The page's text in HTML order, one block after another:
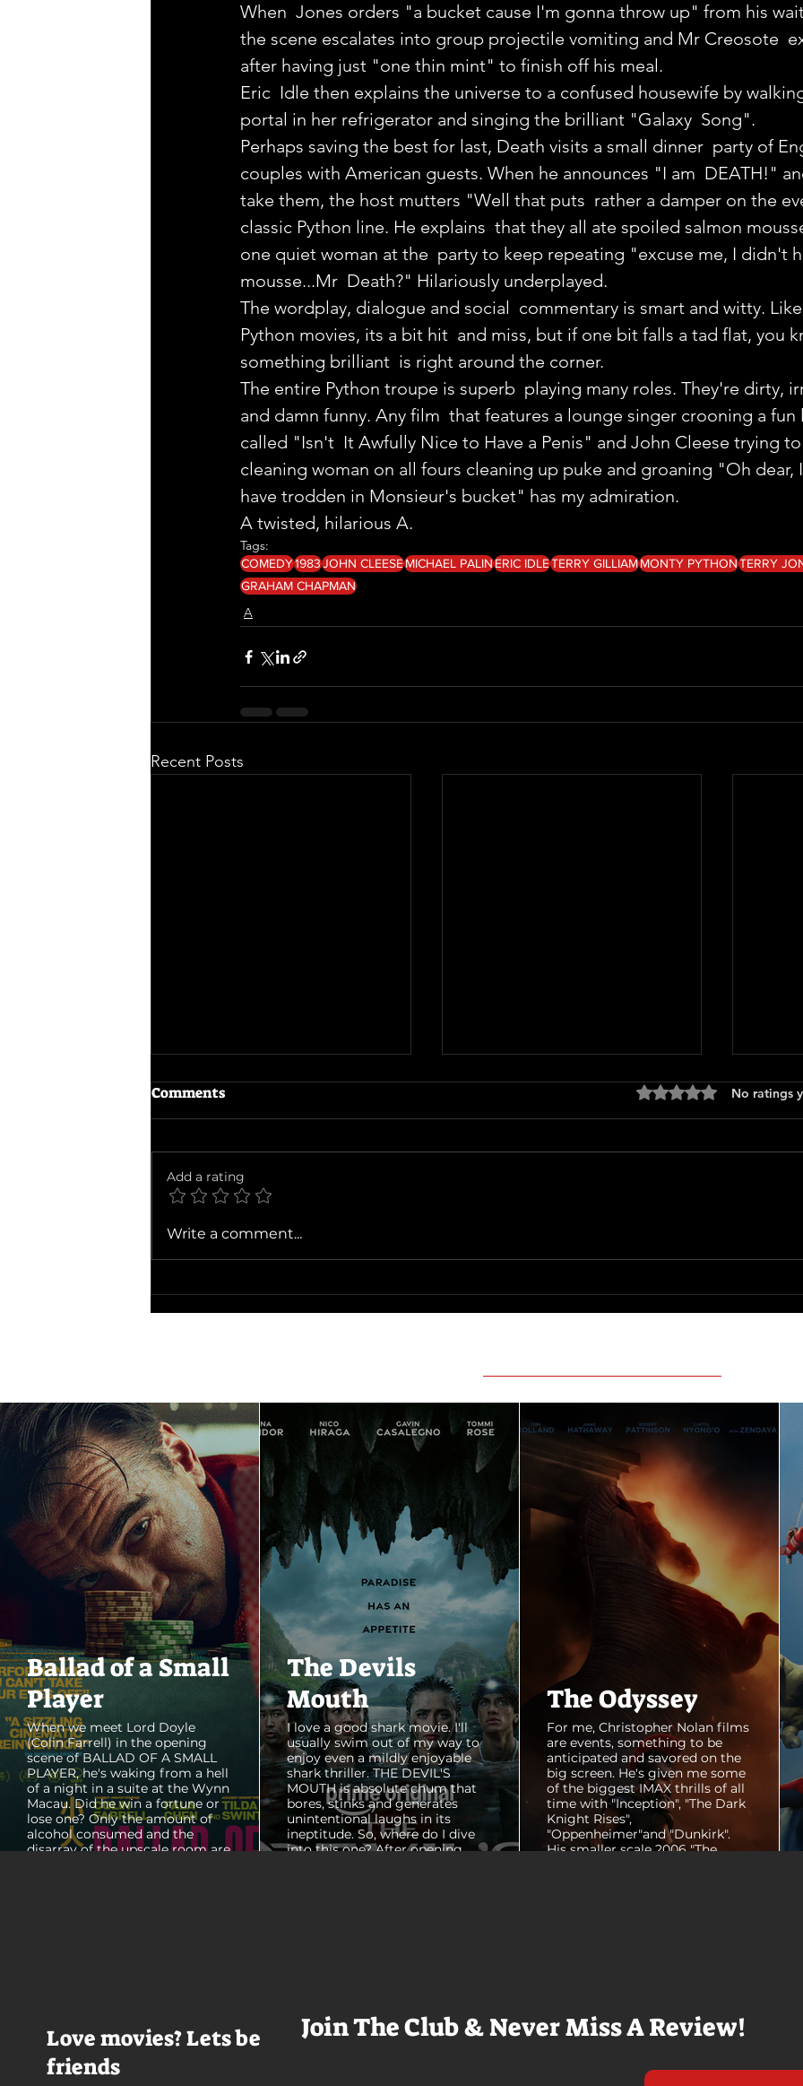
Love movies? Lets be
friends
Join The Club & Never Miss A Review!
Ballad of a Small
Player
When we meet Lord Doyle
(Colin Farrell) in the opening
scene of BALLAD OF A SMALL
PLAYER, he's waking from a hell
of a night in a suite at the Wynn
Macau. Did he win a fortune or
lose one? Only the amount of
alcohol consumed and the
disarray of the upscale room are
The Devils
Mouth
I love a good shark movie. I'll
usually swim out of my way to
enjoy even a mildly enjoyable
shark thriller. THE DEVIL'S
MOUTH is absolute chum that
bores, stinks and generates
unintentional laughs in its
ineptitude. So, where do I dive
into this one? After opening
The Odyssey
For me, Christopher Nolan films
are events, something to be
anticipated and savored on the
big screen. He's given me some
of the biggest IMAX thrills of all
time with "Inception", "The Dark
Knight Rises",
"Oppenheimer"and "Dunkirk".
His smaller scale 2006 "The
When  Jones orders "a bucket cause I'm gonna throw up" from his
the scene escalates into group projectile vomiting and Mr Creosote
after having just "one thin mint" to finish off his meal.
Eric  Idle then explains the universe to a confused housewife by
portal in her refrigerator and singing the brilliant "Galaxy  Song".
Perhaps saving the best for last, Death visits a small dinner  party of
couples with American guests. When he announces "I am  DEATH!"
take them, the host mutters "Well that puts  rather a damper on the
classic Python line. He explains  that they all ate spoiled salmon
one quiet woman at the  party to keep repeating "excuse me, I didn't
mousse...Mr  Death?" Hilariously underplayed.
The wordplay, dialogue and social  commentary is smart and witty.
Python movies, its a bit hit  and miss, but if one bit falls a tad flat, you
something brilliant  is right around the corner.
The entire Python troupe is superb  playing many roles. They're dirty,
and damn funny. Any film  that features a lounge singer crooning a
called "Isn't  It Awfully Nice to Have a Penis" and John Cleese trying
cleaning woman on all fours cleaning up puke and groaning "Oh dear,
have trodden in Monsieur's bucket" has my admiration.
A twisted, hilarious A.
Tags:
COMEDY1983JOHN CLEESEMICHAEL PALINERIC IDLETERRY GILLIAMMONTY PYTHONTERRY
GRAHAM CHAPMAN
A
Recent Posts
Only
Comments Rated 0 out of 5No ratings
Add a rating
Write a comment...